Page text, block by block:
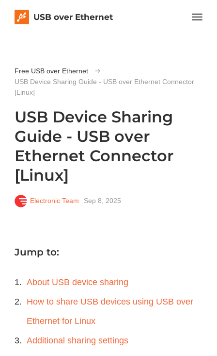
USB over Ethernet
Free USB over Ethernet
USB Device Sharing Guide - USB over Ethernet Connector
[Linux]
USB Device Sharing
Guide - USB over
Ethernet Connector
[Linux]
Electronic Team Sep 8, 2025
Jump to:
About USB device sharing
How to share USB devices using USB over
Ethernet for Linux
Additional sharing settings